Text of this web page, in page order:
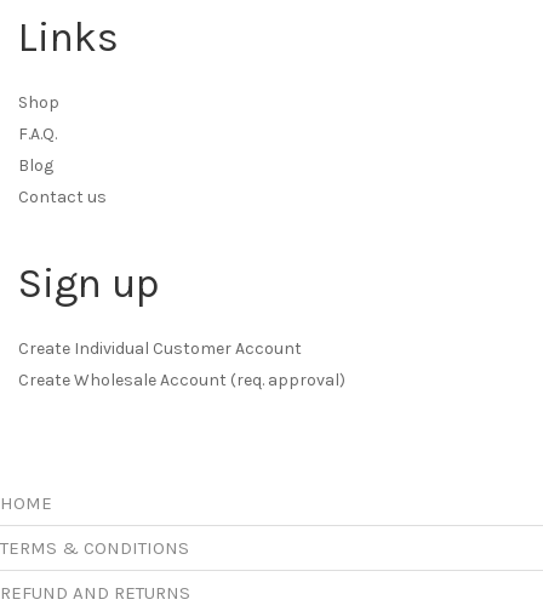
Links
Shop
F.A.Q.
Blog
Contact us
Sign up
Create Individual Customer Account
Create Wholesale Account (req. approval)
HOME
TERMS & CONDITIONS
REFUND AND RETURNS